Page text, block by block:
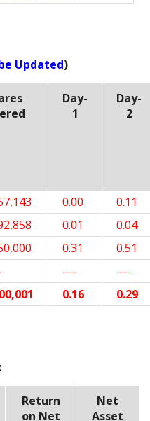
Updated)
Day-
1
Day-
2
0.00
0.11
0.01
0.04
0.31
0.51
—-
—-
0.16 0.29
Return
on Net
Net
Asset